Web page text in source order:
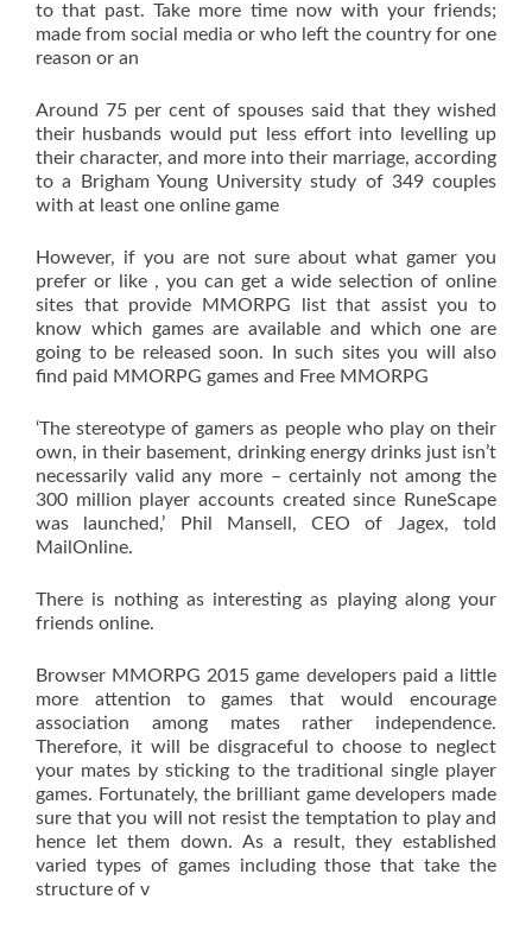
to that past. Take more time now with your friends;
made from social media or who left the country for one
reason or an
Around 75 per cent of spouses said that they wished
their husbands would put less effort into levelling up
their character, and more into their marriage, according
to a Brigham Young University study of 349 couples
with at least one online game
However, if you are not sure about what gamer you
prefer or like , you can get a wide selection of online
sites that provide MMORPG list that assist you to
know which games are available and which one are
going to be released soon. In such sites you will also
find paid MMORPG games and Free MMORPG
‘The stereotype of gamers as people who play on their
own, in their basement, drinking energy drinks just isn’t
necessarily valid any more – certainly not among the
300 million player accounts created since RuneScape
was launched,’ Phil Mansell, CEO of Jagex, told
MailOnline.
There is nothing as interesting as playing along your
friends online.
Browser MMORPG 2015 game developers paid a little
more attention to games that would encourage
association among mates rather independence.
Therefore, it will be disgraceful to choose to neglect
your mates by sticking to the traditional single player
games. Fortunately, the brilliant game developers made
sure that you will not resist the temptation to play and
hence let them down. As a result, they established
varied types of games including those that take the
structure of v